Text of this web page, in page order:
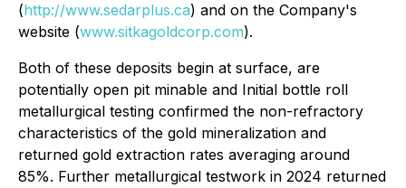
(http://www.sedarplus.ca) and on the Company's
website (www.sitkagoldcorp.com).
Both of these deposits begin at surface, are
potentially open pit minable and Initial bottle roll
metallurgical testing confirmed the non-refractory
characteristics of the gold mineralization and
returned gold extraction rates averaging around
85%. Further metallurgical testwork in 2024 returned